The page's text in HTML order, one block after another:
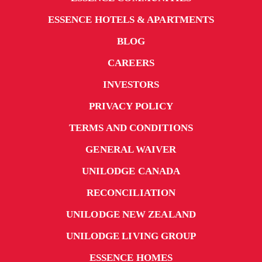
ESSENCE HOTELS & APARTMENTS
BLOG
CAREERS
INVESTORS
PRIVACY POLICY
TERMS AND CONDITIONS
GENERAL WAIVER
UNILODGE CANADA
RECONCILIATION
UNILODGE NEW ZEALAND
UNILODGE LIVING GROUP
ESSENCE HOMES